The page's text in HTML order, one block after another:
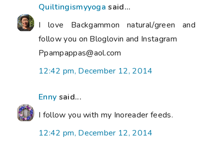
Quiltingismyyoga said...
I love Backgammon natural/green and
follow you on Bloglovin and Instagram
Ppampappas@aol.com
12:42 pm, December 12, 2014
Enny said...
I follow you with my Inoreader feeds.
12:42 pm, December 12, 2014